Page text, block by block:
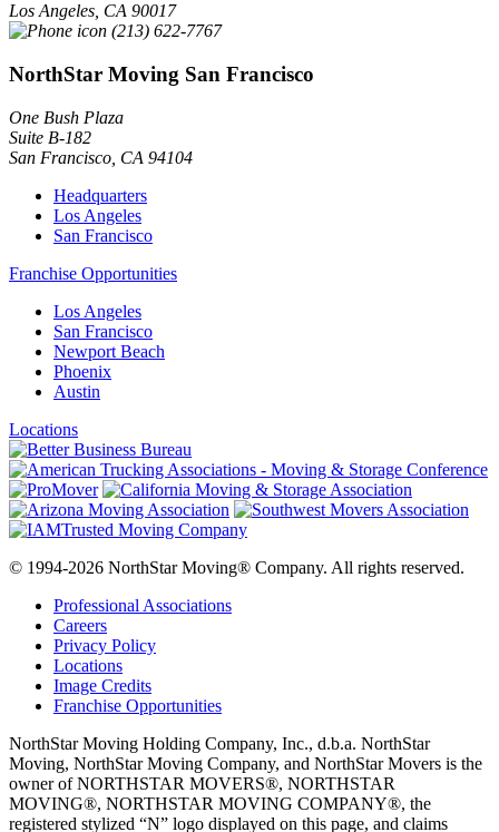
Los Angeles CA 90017
(213) 622-7767
NorthStar Moving San Francisco
One Bush Plaza
Suite B-182
San Francisco CA 94104
Headquarters
Los Angeles
San Francisco
Franchise Opportunities
Los Angeles
San Francisco
Newport Beach
Phoenix
Austin
Locations
© 1994-2026 NorthStar Moving® Company. All rights reserved.
Professional Associations
Careers
Privacy Policy
Locations
Image Credits
Franchise Opportunities
NorthStar Moving Holding Company, Inc., d.b.a. NorthStar
Moving, NorthStar Moving Company, and NorthStar Movers is the
owner of NORTHSTAR MOVERS®, NORTHSTAR
MOVING®, NORTHSTAR MOVING COMPANY®, the
registered stylized “N” logo displayed on this page, and claims